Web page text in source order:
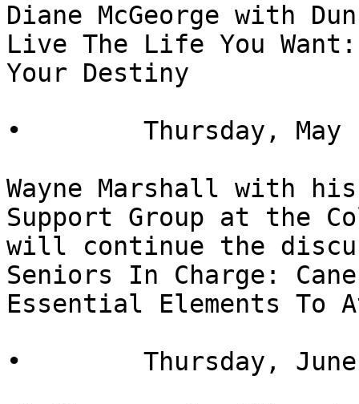
Diane McGeorge with
Live The Life You
Your Destiny
•        Thursday, May
Wayne Marshall with
Support Group at the
will continue the
Seniors In Charge:
Essential Elements To
•        Thursday,